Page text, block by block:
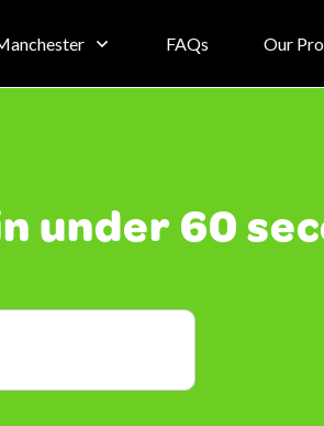
FAQs Our
under 60